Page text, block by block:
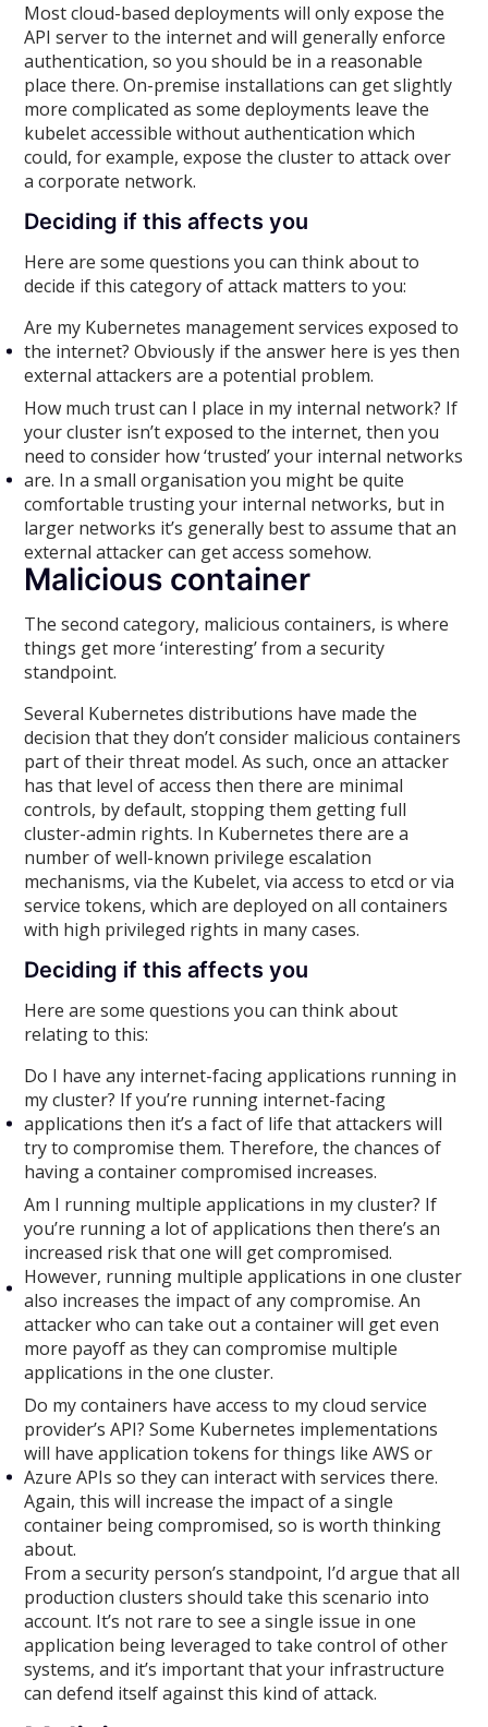
Most cloud-based deployments will only expose the
API server to the internet and will generally enforce
authentication, so you should be in a reasonable
place there. On-premise installations can get slightly
more complicated as some deployments leave the
kubelet accessible without authentication which
could, for example, expose the cluster to attack over
a corporate network.
Deciding if this affects you
Here are some questions you can think about to
decide if this category of attack matters to you:
Are my Kubernetes management services exposed to
the internet? Obviously if the answer here is yes then
external attackers are a potential problem.
How much trust can I place in my internal network? If
your cluster isn’t exposed to the internet, then you
need to consider how ‘trusted’ your internal networks
are. In a small organisation you might be quite
comfortable trusting your internal networks, but in
larger networks it’s generally best to assume that an
external attacker can get access somehow.
Malicious container
The second category, malicious containers, is where
things get more ‘interesting’ from a security
standpoint.
Several Kubernetes distributions have made the
decision that they don’t consider malicious containers
part of their threat model. As such, once an attacker
has that level of access then there are minimal
controls, by default, stopping them getting full
cluster-admin rights. In Kubernetes there are a
number of well-known privilege escalation
mechanisms, via the Kubelet, via access to etcd or via
service tokens, which are deployed on all containers
with high privileged rights in many cases.
Deciding if this affects you
Here are some questions you can think about
relating to this:
Do I have any internet-facing applications running in
my cluster? If you’re running internet-facing
applications then it’s a fact of life that attackers will
try to compromise them. Therefore, the chances of
having a container compromised increases.
Am I running multiple applications in my cluster? If
you’re running a lot of applications then there’s an
increased risk that one will get compromised.
However, running multiple applications in one cluster
also increases the impact of any compromise. An
attacker who can take out a container will get even
more payoff as they can compromise multiple
applications in the one cluster.
Do my containers have access to my cloud service
provider’s API? Some Kubernetes implementations
will have application tokens for things like AWS or
Azure APIs so they can interact with services there.
Again, this will increase the impact of a single
container being compromised, so is worth thinking
about.
From a security person’s standpoint, I’d argue that all
production clusters should take this scenario into
account. It’s not rare to see a single issue in one
application being leveraged to take control of other
systems, and it’s important that your infrastructure
can defend itself against this kind of attack.